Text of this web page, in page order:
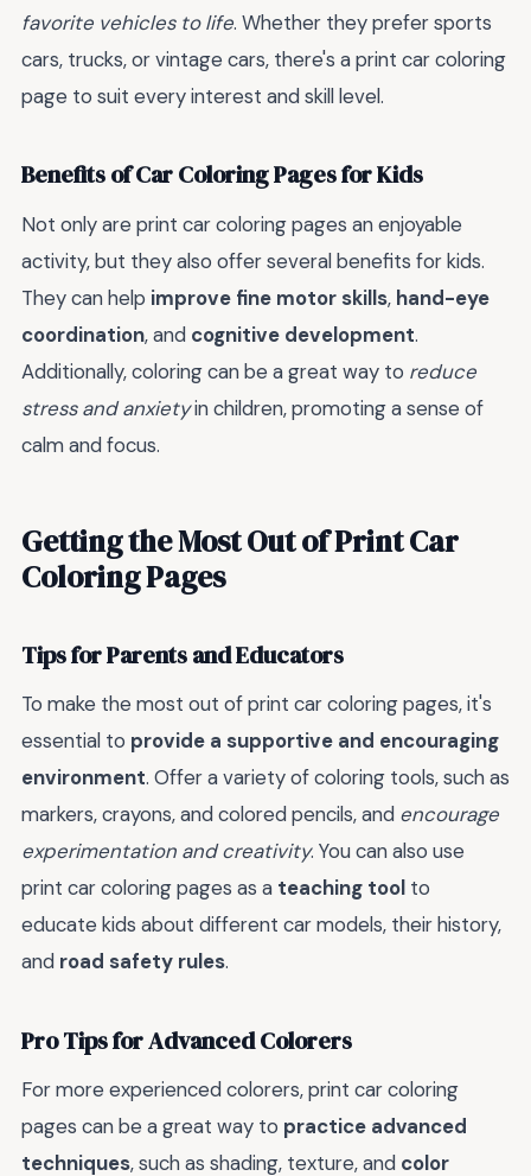
favorite vehicles to life. Whether they prefer sports
cars, trucks, or vintage cars, there's a print car coloring
page to suit every interest and skill level.
Benefits of Car Coloring Pages for Kids
Not only are print car coloring pages an enjoyable
activity, but they also offer several benefits for kids.
They can help improve fine motor skills, hand-eye
coordination, and cognitive development.
Additionally, coloring can be a great way to reduce
stress and anxietyin children, promoting a sense of
calm and focus.
Getting the Most Out of Print Car
Coloring Pages
Tips for Parents and Educators
To make the most out of print car coloring pages, it's
essential to provide a supportive and encouraging
environment. Offer a variety of coloring tools, such as
markers, crayons, and colored pencils, and encourage
experimentation and creativity. You can also use
print car coloring pages as a teaching tool to
educate kids about different car models, their history,
and road safety rules.
Pro Tips for Advanced Colorers
For more experienced colorers, print car coloring
pages can be a great way to practice advanced
techniques, such as shading, texture, and color